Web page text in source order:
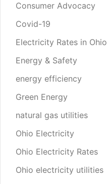
Consumer Advocacy
Covid-19
Electricity Rates in Ohio
Energy & Safety
energy efficiency
Green Energy
natural gas utilities
Ohio Electricity
Ohio Electricity Rates
Ohio electricity utilities